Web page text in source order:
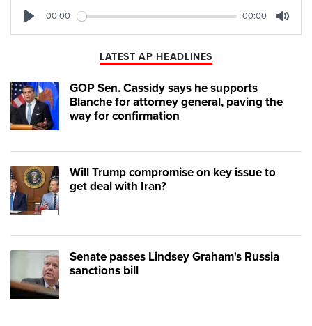
00:00 00:00
LATEST AP HEADLINES
GOP Sen. Cassidy says he supports
Blanche for attorney general, paving the
way for confirmation
Will Trump compromise on key issue to
get deal with Iran?
Senate passes Lindsey Graham's Russia
sanctions bill